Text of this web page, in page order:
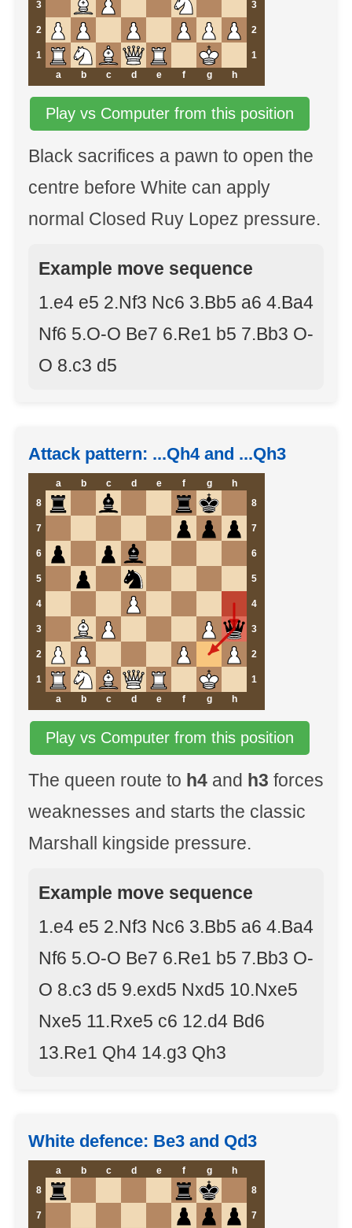
3 3
2 2
1
1
a
b c d e f g h
Play vs Computer from this position
Black sacrifices a pawn to open the
centre before White can apply
normal Closed Ruy Lopez pressure.
Example move sequence
1.e4 e5 2.Nf3 Nc6 3.Bb5 a6 4.Ba4
Nf6 5.O-O Be7 6.Re1 b5 7.Bb3 O-
O 8.c3 d5
Attack pattern: ...Qh4 and ...Qh3
a b c d e f g
h
8
8
7 7
6 6
5 5
4 4
3 3
2 2
1
1
a
b c d e f g h
Play vs Computer from this position
The queen route to h4 and h3 forces
weaknesses and starts the classic
Marshall kingside pressure.
Example move sequence
1.e4 e5 2.Nf3 Nc6 3.Bb5 a6 4.Ba4
Nf6 5.O-O Be7 6.Re1 b5 7.Bb3 O-
O 8.c3 d5 9.exd5 Nxd5 10.Nxe5
Nxe5 11.Rxe5 c6 12.d4 Bd6
13.Re1 Qh4 14.g3 Qh3
White defence: Be3 and Qd3
a b c d e f g
h
8
8
7 7